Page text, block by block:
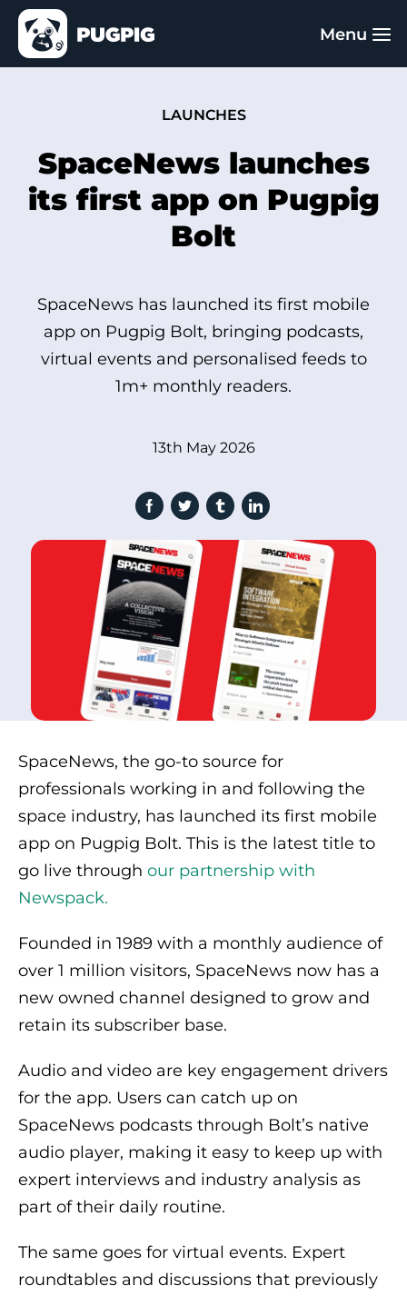
LAUNCHES
SpaceNews launches
its first app on Pugpig
Bolt
SpaceNews has launched its first mobile
app on Pugpig Bolt, bringing podcasts,
virtual events and personalised feeds to
1m+ monthly readers.
13th May 2026
SpaceNews, the go-to source for
professionals working in and following the
space industry, has launched its first mobile
app on Pugpig Bolt. This is the latest title to
go live through our partnership with
Newspack.
Founded in 1989 with a monthly audience of
over 1 million visitors, SpaceNews now has a
new owned channel designed to grow and
retain its subscriber base.
Audio and video are key engagement drivers
for the app. Users can catch up on
SpaceNews podcasts through Bolt’s native
audio player, making it easy to keep up with
expert interviews and industry analysis as
part of their daily routine.
The same goes for virtual events. Expert
roundtables and discussions that previously